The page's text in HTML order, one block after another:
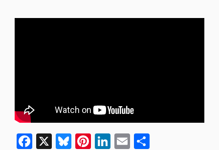
Facebook
X Bluesky
Pinterest
LinkedIn
Email